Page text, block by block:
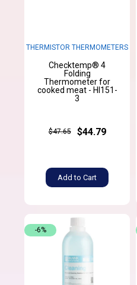
THERMISTOR THERMOMETERS
Checktemp® 4
Folding
Thermometer for
cooked meat - HI151-
3
$47.65 $44.79
Add to Cart
-6%